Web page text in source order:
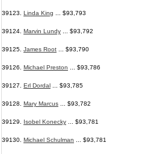
39123. Linda King ... $93,793
39124. Marvin Lundy ... $93,792
39125. James Root ... $93,790
39126. Michael Preston ... $93,786
39127. Erl Dordal ... $93,785
39128. Mary Marcus ... $93,782
39129. Isobel Konecky ... $93,781
39130. Michael Schulman ... $93,781